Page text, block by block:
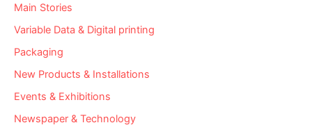
Main Stories
Variable Data & Digital printing
Packaging
New Products & Installations
Events & Exhibitions
Newspaper & Technology